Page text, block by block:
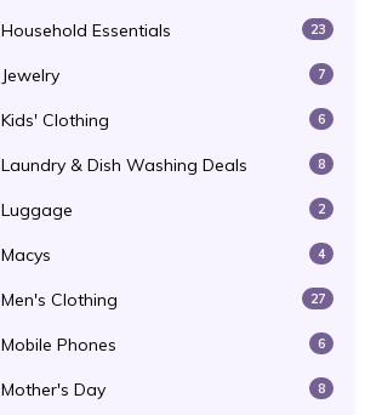
Household Essentials 23
Jewelry 7
Kids' Clothing 6
Laundry & Dish Washing Deals 8
Luggage 2
Macys 4
Men's Clothing 27
Mobile Phones 6
Mother's Day 8